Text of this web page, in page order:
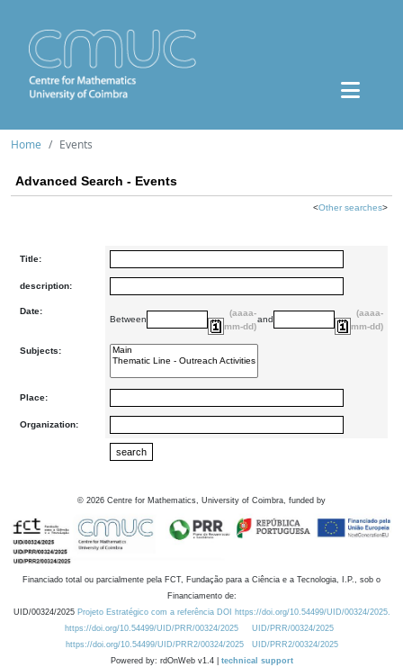
Home Events
Advanced Search - Events
<Other searches>
Title:
description:
Date:
Between
(aaaa-
mm-dd)
and
(aaaa-
mm-dd)
Subjects:
Place:
Organization:
© 2026 Centre for Mathematics, University of Coimbra, funded by
Financiado total ou parcialmente pela FCT, Fundação para a Ciência e a Tecnologia, I.P., sob o
Financiamento de:
UID/00324/2025 Projeto Estratégico com a referência DOI https://doi.org/10.54499/UID/00324/2025.
https://doi.org/10.54499/UID/PRR/00324/2025
UID/PRR/00324/2025
https://doi.org/10.54499/UID/PRR2/00324/2025
UID/PRR2/00324/2025
Powered by: rdOnWeb v1.4 | technical support